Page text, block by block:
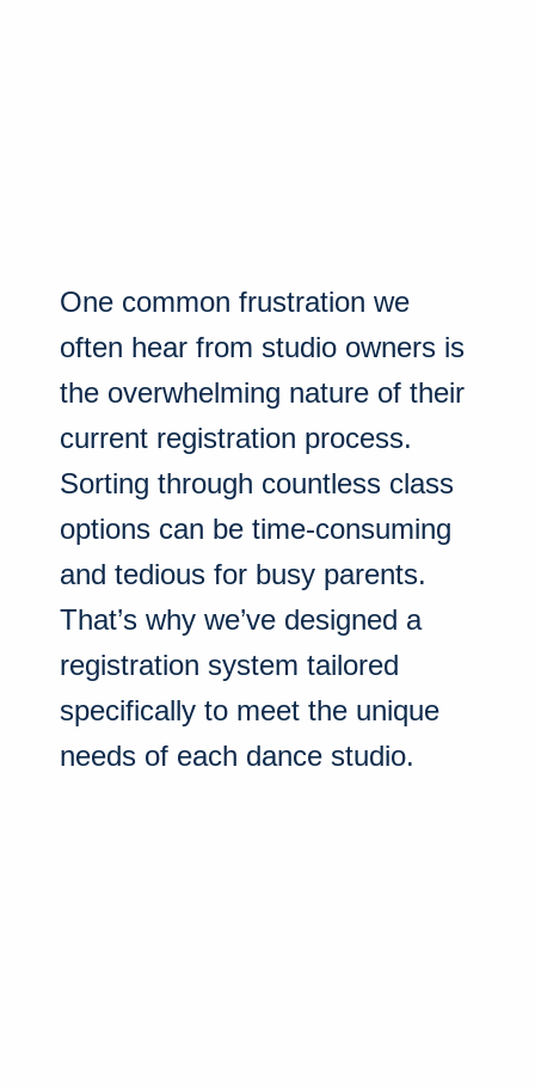
One common frustration we
often hear from studio owners is
the overwhelming nature of their
current registration process.
Sorting through countless class
options can be time-consuming
and tedious for busy parents.
That’s why we’ve designed a
registration system tailored
specifically to meet the unique
needs of each dance studio.